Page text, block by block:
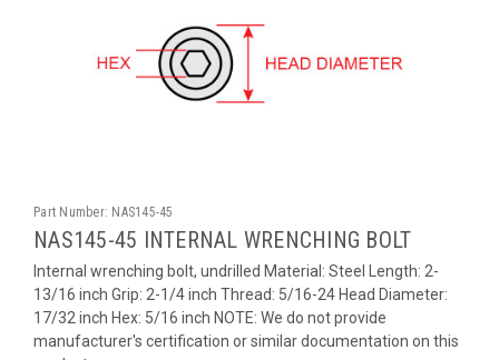
Part Number: NAS145-45
NAS145-45 INTERNAL WRENCHING BOLT
Internal wrenching bolt, undrilled Material: Steel Length: 2-
13/16 inch Grip: 2-1/4 inch Thread: 5/16-24 Head Diameter:
17/32 inch Hex: 5/16 inch NOTE: We do not provide
manufacturer's certification or similar documentation on this